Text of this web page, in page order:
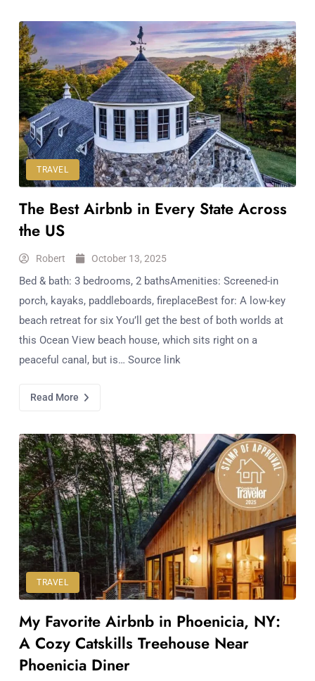
TRAVEL
The Best Airbnb in Every State Across
the US
Robert October 13, 2025
Bed & bath: 3 bedrooms, 2 bathsAmenities: Screened-in
porch, kayaks, paddleboards, fireplaceBest for: A low-key
beach retreat for six You’ll get the best of both worlds at
this Ocean View beach house, which sits right on a
peaceful canal, but is… Source link
Read More
TRAVEL
My Favorite Airbnb in Phoenicia, NY:
A Cozy Catskills Treehouse Near
Phoenicia Diner